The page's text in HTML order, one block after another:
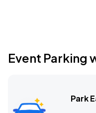
Event Parking
Park